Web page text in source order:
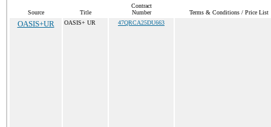
Source Title
Contract
Number
Terms & Conditions / Price List
OASIS+UR OASIS+ UR 47QRCA25DU663